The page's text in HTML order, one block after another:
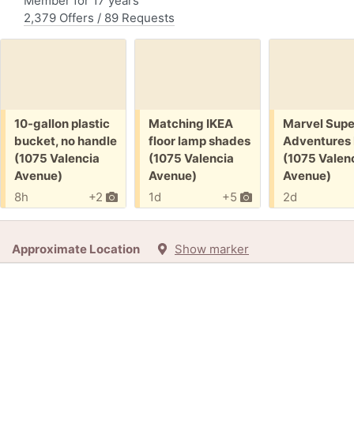
2,379 Offers / 89 Requests
Free:
10-gallon plastic
bucket, no handle
(1075 Valencia
Avenue)
+2
8h
Free:
Matching IKEA
floor lamp shades
(1075 Valencia
Avenue)
+5
1d
Free:
Marvel
Adventures
(1075
Avenue)
2d
Approximate Location Show marker